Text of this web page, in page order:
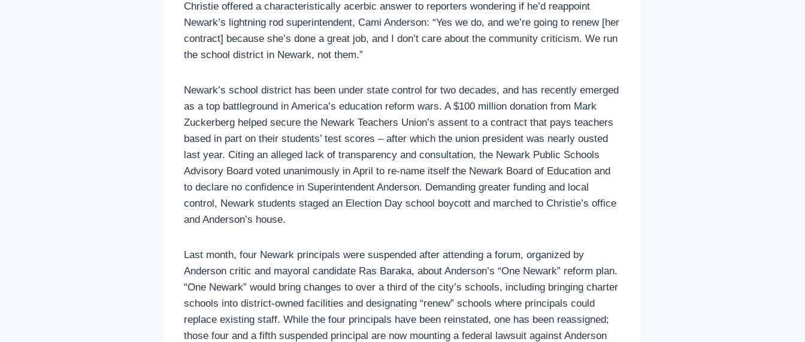
Christie offered a characteristically acerbic answer to reporters wondering if he’d reappoint
Newark’s lightning rod superintendent, Cami Anderson: “Yes we do, and we’re going to renew [her
contract] because she’s done a great job, and I don’t care about the community criticism. We run
the school district in Newark, not them.”
Newark’s school district has been under state control for two decades, and has recently emerged
as a top battleground in America’s education reform wars. A $100 million donation from Mark
Zuckerberg helped secure the Newark Teachers Union’s assent to a contract that pays teachers
based in part on their students’ test scores – after which the union president was nearly ousted
last year. Citing an alleged lack of transparency and consultation, the Newark Public Schools
Advisory Board voted unanimously in April to re-name itself the Newark Board of Education and
to declare no confidence in Superintendent Anderson. Demanding greater funding and local
control, Newark students staged an Election Day school boycott and marched to Christie’s office
and Anderson’s house.
Last month, four Newark principals were suspended after attending a forum, organized by
Anderson critic and mayoral candidate Ras Baraka, about Anderson’s “One Newark” reform plan.
“One Newark” would bring changes to over a third of the city’s schools, including bringing charter
schools into district-owned facilities and designating “renew” schools where principals could
replace existing staff. While the four principals have been reinstated, one has been reassigned;
those four and a fifth suspended principal are now mounting a federal lawsuit against Anderson